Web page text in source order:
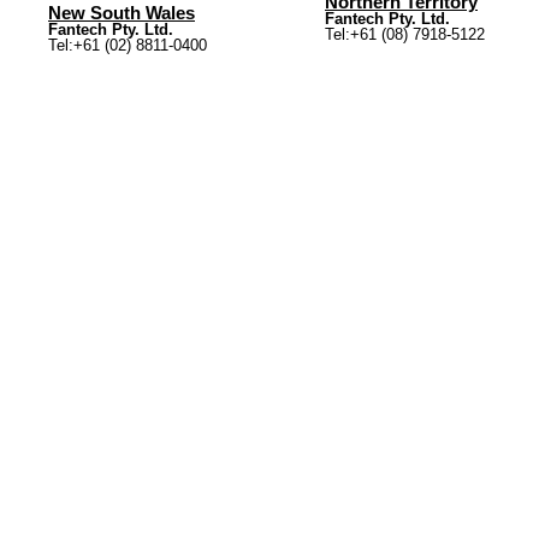
New South Wales
Fantech Pty. Ltd.
Tel:+61 (02) 8811-0400
Fantech Pty. Ltd.
Tel:+61 (08) 7918-5122